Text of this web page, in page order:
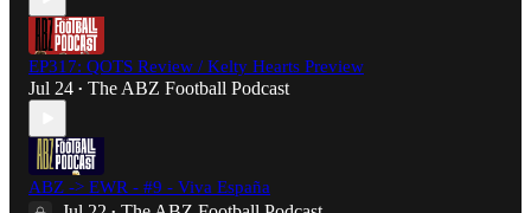
EP317: QOTS Review / Kelty Hearts Preview
Jul 24 • The ABZ Football Podcast
ABZ -> EWR - #9 - Viva España